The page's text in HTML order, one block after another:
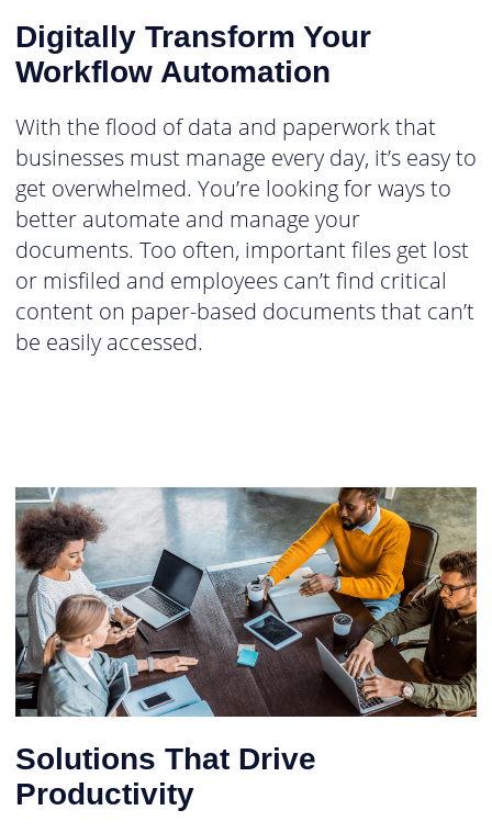
Digitally Transform Your
Workflow Automation
With the flood of data and paperwork that
businesses must manage every day, it’s easy to
get overwhelmed. You’re looking for ways to
better automate and manage your
documents. Too often, important files get lost
or misfiled and employees can’t find critical
content on paper-based documents that can’t
be easily accessed.
Solutions That Drive
Productivity